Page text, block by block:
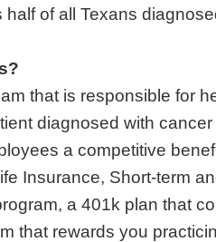
half of all Texans
that is responsible for
diagnosed with
a competitive
Insurance, Short-term
a 401k plan that
that rewards you